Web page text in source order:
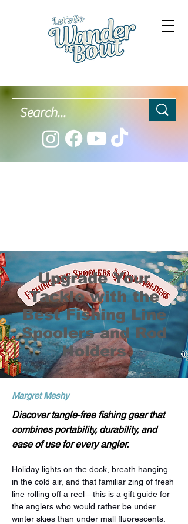
Upgrade Your
Tackle with the
Best Fishing Line
Spoolers and Rod
Holders
Margret Meshy
Discover tangle-free fishing gear that
combines portability, durability, and
ease of use for every angler.
Holiday lights on the dock, breath hanging
in the cold air, and that familiar zing of fresh
line rolling off a reel—this is a gift guide for
the anglers who would rather be under
winter skies than under mall fluorescents.